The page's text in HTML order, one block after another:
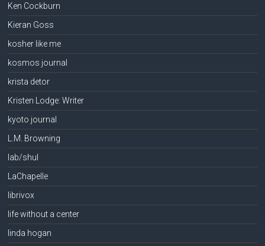
Ken Cockburn
Kieran Goss
kosher like me
kosmos journal
krista detor
Kristen Lodge: Writer
kyoto journal
L.M. Browning
lab/shul
LaChapelle
librivox
life without a center
linda hogan